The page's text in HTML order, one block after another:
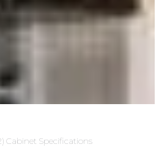
Cabinet Specifications